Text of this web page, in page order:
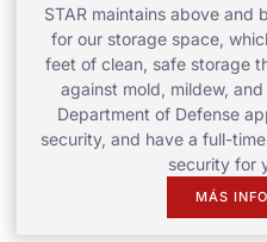
STAR maintains above
for our storage space,
feet of clean, safe storage
against mold, mildew,
Department of Defense
security, and have a full-
security for
MÁS